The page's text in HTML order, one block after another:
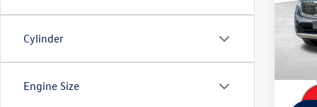
Cylinder
Engine Size
VIN:
Model:
Retail
Sale